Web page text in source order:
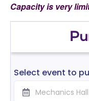
Capacity is very